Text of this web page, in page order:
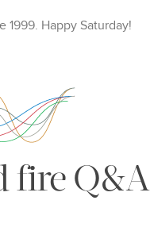
1999. Happy Saturday!
fire Q&A